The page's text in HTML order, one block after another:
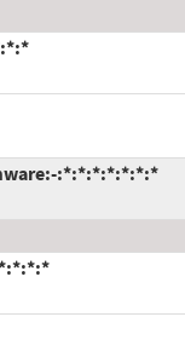
:*:*:*:*:*:*:*